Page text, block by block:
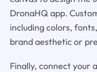
DronaHQ app.
including colors,
brand aesthetic or
Finally, connect your